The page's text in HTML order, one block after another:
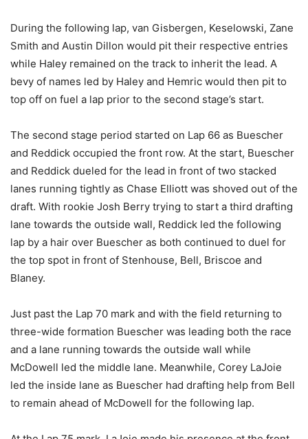
During the following lap, van Gisbergen, Keselowski, Zane
Smith and Austin Dillon would pit their respective entries
while Haley remained on the track to inherit the lead. A
bevy of names led by Haley and Hemric would then pit to
top off on fuel a lap prior to the second stage’s start.
The second stage period started on Lap 66 as Buescher
and Reddick occupied the front row. At the start, Buescher
and Reddick dueled for the lead in front of two stacked
lanes running tightly as Chase Elliott was shoved out of the
draft. With rookie Josh Berry trying to start a third drafting
lane towards the outside wall, Reddick led the following
lap by a hair over Buescher as both continued to duel for
the top spot in front of Stenhouse, Bell, Briscoe and
Blaney.
Just past the Lap 70 mark and with the field returning to
three-wide formation Buescher was leading both the race
and a lane running towards the outside wall while
McDowell led the middle lane. Meanwhile, Corey LaJoie
led the inside lane as Buescher had drafting help from Bell
to remain ahead of McDowell for the following lap.